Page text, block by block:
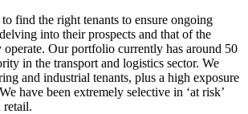
find the right tenants to ensure ongoing
into their prospects and that of the
operate. Our portfolio currently has around 50
in the transport and logistics sector. We
and industrial tenants, plus a high exposure
have been extremely selective in ‘at risk’
retail.